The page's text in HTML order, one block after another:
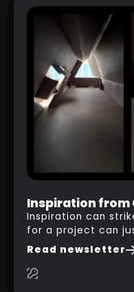
HOW TO
CHARACTERS IN
EFFECTIVE WAY
RELATED LINK
Inspiration from
Inspiration can
for a project can
you are watching a
researching and
this case… playing
Read newsletter